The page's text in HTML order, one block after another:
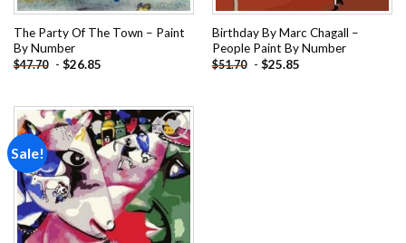
The Party Of The Town – Paint
By Number
$47.70 - $26.85
Birthday By Marc Chagall –
People Paint By Number
$51.70 - $25.85
Sale!
Add to
wishlist